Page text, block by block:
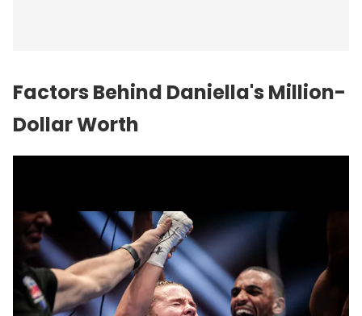
Factors Behind Daniella's Million-
Dollar Worth